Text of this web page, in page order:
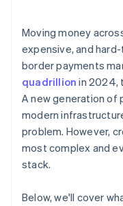
Transparency
Moving money
expensive, and
border payments
quadrillion in 2024,
A new generation of
modern
problem. However,
most complex and
stack.
Below, we'll cover